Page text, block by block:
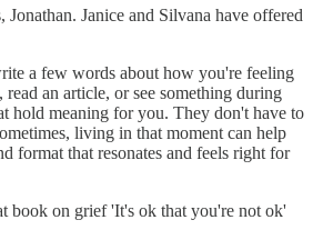
Janice and Silvana have offered
a few words about how you're feeling
an article, or see something during
hold meaning for you. They don't have to
living in that moment can help
format that resonates and feels right for
book on grief 'It's ok that you're not ok'